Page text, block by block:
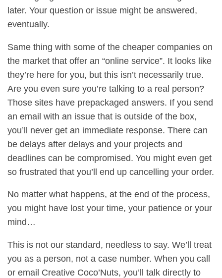
later. Your question or issue might be answered,
eventually.
Same thing with some of the cheaper companies on
the market that offer an “online service”. It looks like
they’re here for you, but this isn’t necessarily true.
Are you even sure you’re talking to a real person?
Those sites have prepackaged answers. If you send
an email with an issue that is outside of the box,
you’ll never get an immediate response. There can
be delays after delays and your projects and
deadlines can be compromised. You might even get
so frustrated that you’ll end up cancelling your order.
No matter what happens, at the end of the process,
you might have lost your time, your patience or your
mind…
This is not our standard, needless to say. We’ll treat
you as a person, not a case number. When you call
or email Creative Coco’Nuts, you’ll talk directly to